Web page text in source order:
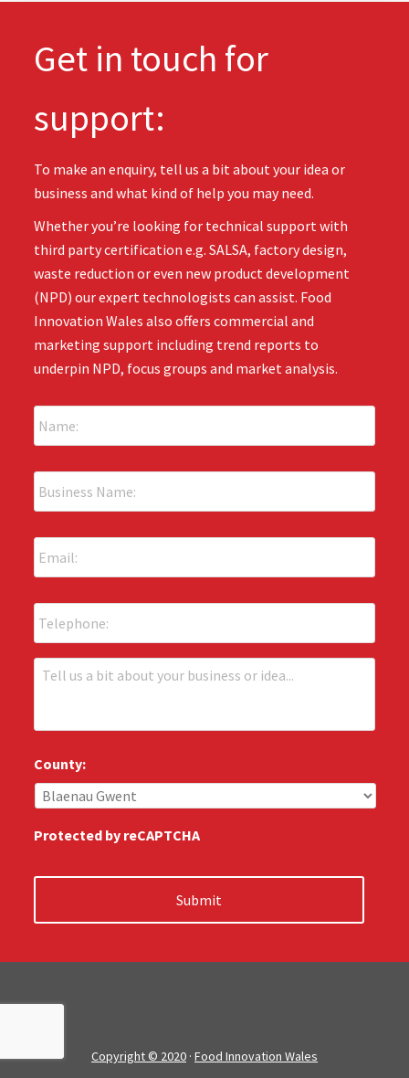
Get in touch for
support:
To make an enquiry, tell us a bit about your idea or
business and what kind of help you may need.
Whether you’re looking for technical support with
third party certification e.g. SALSA, factory design,
waste reduction or even new product development
(NPD) our expert technologists can assist. Food
Innovation Wales also offers commercial and
marketing support including trend reports to
underpin NPD, focus groups and market analysis.
N
a
m
:
*
B
u
s
n
e
s
N
a
E
m
a
l
*
P
h
o
n
T
s
*
County:
Protected by reCAPTCHA
Copyright © 2020 · Food Innovation Wales